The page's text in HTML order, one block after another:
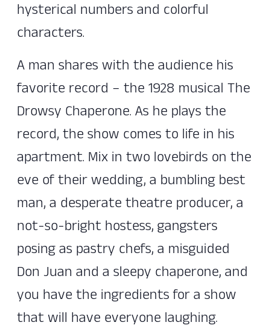
hysterical numbers and colorful
characters.
A man shares with the audience his
favorite record – the 1928 musical The
Drowsy Chaperone. As he plays the
record, the show comes to life in his
apartment. Mix in two lovebirds on the
eve of their wedding, a bumbling best
man, a desperate theatre producer, a
not-so-bright hostess, gangsters
posing as pastry chefs, a misguided
Don Juan and a sleepy chaperone, and
you have the ingredients for a show
that will have everyone laughing.